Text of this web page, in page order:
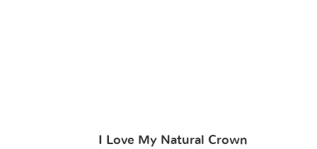
I Love My Natural Crown